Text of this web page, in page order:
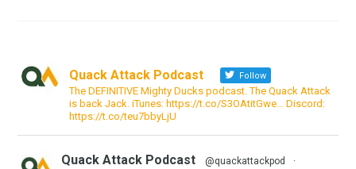
Quack Attack Podcast Follow
The DEFINITIVE Mighty Ducks podcast. The Quack Attack
is back Jack. iTunes: https://t.co/S3OAtitGwe… Discord:
https://t.co/teu7bbyLjU
Quack Attack Podcast @quackattackpod
·